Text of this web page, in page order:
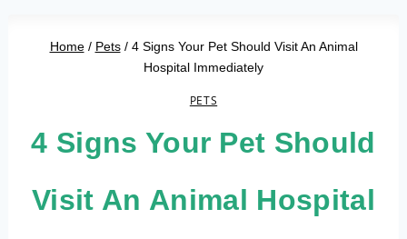
Home / Pets / 4 Signs Your Pet Should Visit An Animal
Hospital Immediately
PETS
4 Signs Your Pet Should
Visit An Animal Hospital